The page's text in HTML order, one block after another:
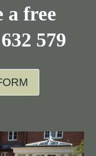
a free
579